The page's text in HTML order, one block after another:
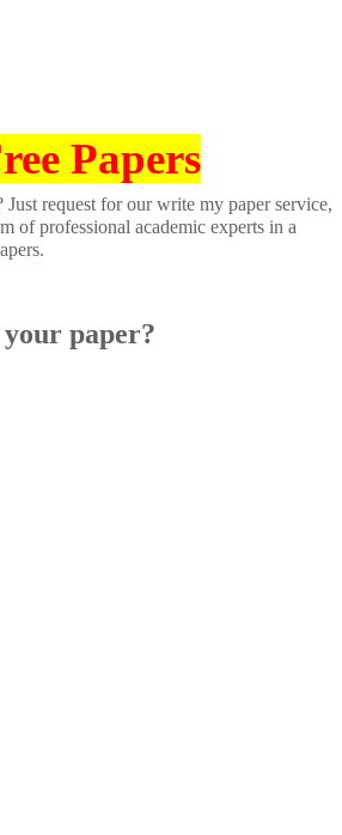
Papers
request for our write my paper service,
of professional academic experts in a
paper?